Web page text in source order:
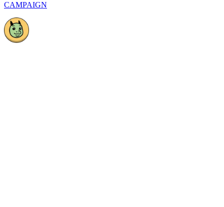
CAMPAIGN